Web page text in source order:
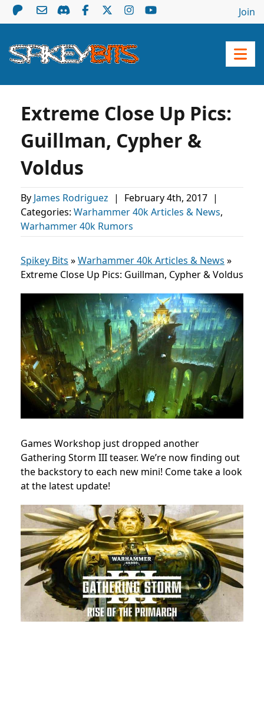
Join
Extreme Close Up Pics:
Guillman, Cypher &
Voldus
By James Rodriguez | February 4th, 2017 |
Categories: Warhammer 40k Articles & News,
Warhammer 40k Rumors
Spikey Bits »Warhammer 40k Articles & News »
Extreme Close Up Pics: Guillman, Cypher & Voldus
Games Workshop just dropped another
Gathering Storm III teaser. We’re now finding out
the backstory to each new mini! Come take a look
at the latest update!